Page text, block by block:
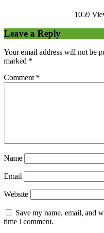
1059
Leave a Reply
Your email address will not be
marked *
Comment *
Name
Email
Website
Save my name, email, and
time I comment.